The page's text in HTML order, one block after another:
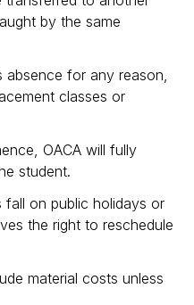
by the same
for any reason,
classes or
OACA will fully
student.
on public holidays or
the right to reschedule
material costs unless